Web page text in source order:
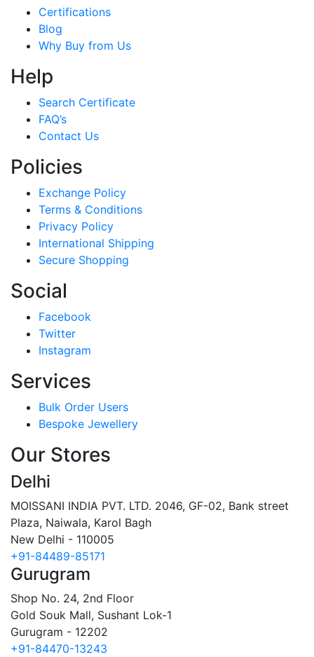
Certifications
Blog
Why Buy from Us
Help
Search Certificate
FAQ’s
Contact Us
Policies
Exchange Policy
Terms & Conditions
Privacy Policy
International Shipping
Secure Shopping
Social
Facebook
Twitter
Instagram
Services
Bulk Order Users
Bespoke Jewellery
Our Stores
Delhi
MOISSANI INDIA PVT. LTD. 2046, GF-02, Bank street
Plaza, Naiwala, Karol Bagh
New Delhi - 110005
+91-84489-85171
Gurugram
Shop No. 24, 2nd Floor
Gold Souk Mall, Sushant Lok-1
Gurugram - 12202
+91-84470-13243